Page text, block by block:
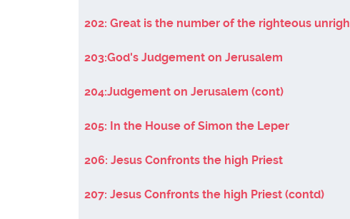
202: Great is the number of the righteous
203:God's Judgement on Jerusalem
204:Judgement on Jerusalem (cont)
205: In the House of Simon the Leper
206: Jesus Confronts the high Priest
207: Jesus Confronts the high Priest (contd)